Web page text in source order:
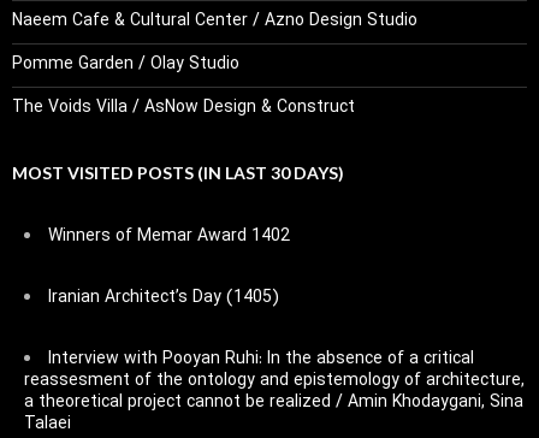
Naeem Cafe & Cultural Center / Azno Design Studio
Pomme Garden / Olay Studio
The Voids Villa / AsNow Design & Construct
MOST VISITED POSTS (IN LAST 30 DAYS)
Winners of Memar Award 1402
Iranian Architect’s Day (1405)
Interview with Pooyan Ruhi: In the absence of a critical
reassesment of the ontology and epistemology of architecture,
a theoretical project cannot be realized / Amin Khodaygani, Sina
Talaei